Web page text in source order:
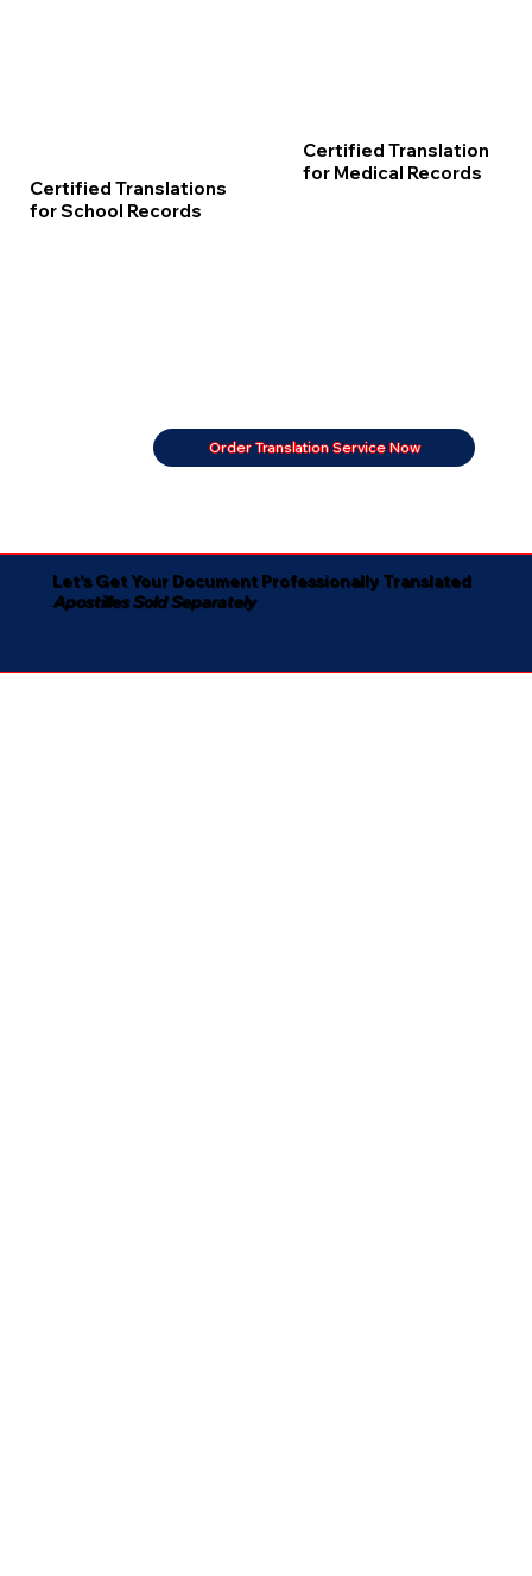
Certified Translations
for School Records
Certified Translation
for Medical Records
Order Translation Service Now
Let's Get Your Document Professionally Translated
Apostilles Sold Separately